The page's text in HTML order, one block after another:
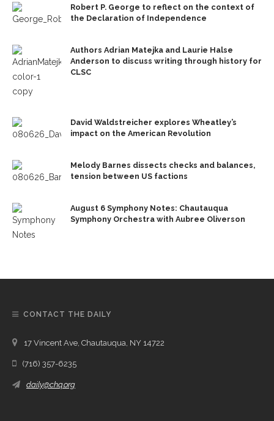
Robert P. George to reflect on the context of
the Declaration of Independence
Authors Adrian Matejka and Laurie Halse
Anderson to discuss writing through history for
CLSC
David Waldstreicher explores Wheatley’s
impact on the American Revolution
Melody Barnes dissects checks and balances,
tension between US factions
August 6 Symphony Notes: Chautauqua
Symphony Orchestra with Aubree Oliverson
CONTACT THE DAILY
17 Vincent Ave, Chautauqua, NY 14722
(716) 357-6235
daily@chq.org